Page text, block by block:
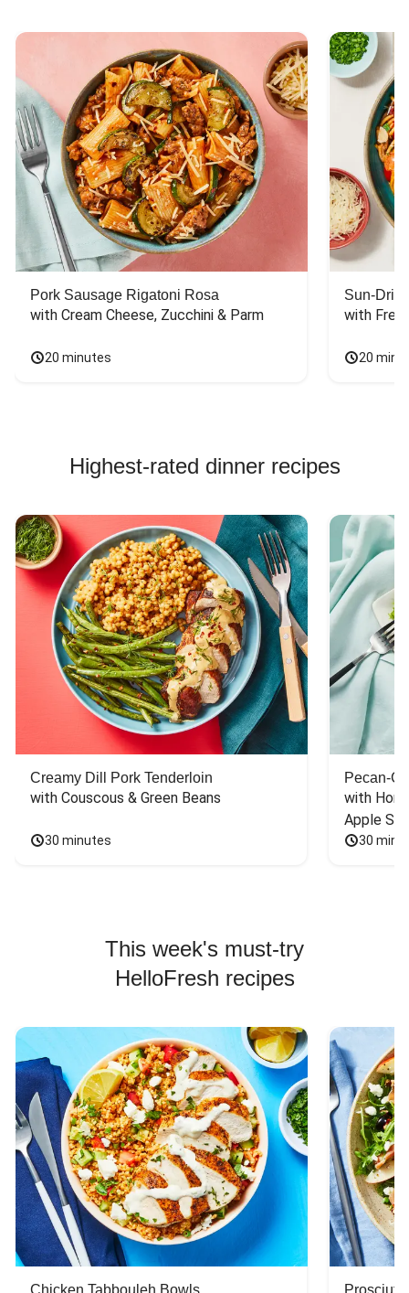
Pork Sausage Rigatoni Rosa
with Cream Cheese, Zucchini & Parm
20 minutes
Sun-
with
20
Highest-rated dinner recipes
Creamy Dill Pork Tenderloin
with Couscous & Green Beans
30 minutes
Pecan-
with
Apple
30
This week's must-try
HelloFresh recipes
Chicken Tabbouleh Bowls